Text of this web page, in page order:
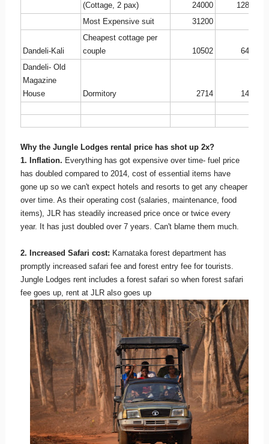
(Cottage, 2 pax)
24000 12800
Most Expensive suit
31200
Dandeli-Kali
Cheapest cottage per
couple
10502 6400
Dandeli- Old
Magazine
House
Dormitory 2714 1450
Why the Jungle Lodges rental price has shot up 2x?
1. Inflation. Everything has got expensive over time- fuel price
has doubled compared to 2014, cost of essential items have
gone up so we can't expect hotels and resorts to get any cheaper
over time. As their operating cost (salaries, maintenance, food
items), JLR has steadily increased price once or twice every
year. It has just doubled over 7 years. Can't blame them much.
2. Increased Safari cost: Karnataka forest department has
promptly increased safari fee and forest entry fee for tourists.
Jungle Lodges rent includes a forest safari so when forest safari
fee goes up, rent at JLR also goes up